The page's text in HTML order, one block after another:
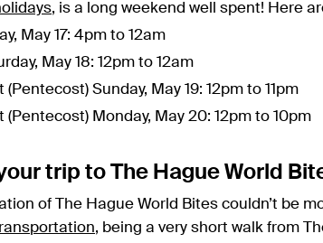
, is a long weekend well spent! Here
May 17: 4pm to 12am
May 18: 12pm to 12am
(Pentecost) Sunday, May 19: 12pm to 11pm
(Pentecost) Monday, May 20: 12pm to 10pm
trip to The Hague World
of The Hague World Bites couldn’t be
, being a very short walk from